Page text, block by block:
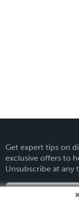
Get expert tips on
exclusive offers to
Unsubscribe at any